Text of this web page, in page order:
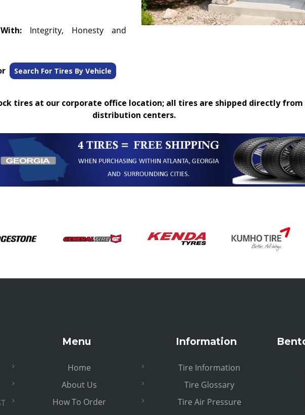
Integrity, Honesty and
Search For Tires By Vehicle
tires at our corporate office location; all tires are shipped directly from
distribution centers.
Menu
Home
About Us
How To Order
Information
Tire Information
Tire Glossary
Tire Air Pressure